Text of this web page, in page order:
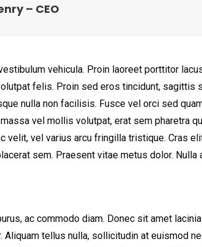
– CEO
vehicula. Proin laoreet porttitor
felis. Proin sed eros tincidunt, sagittis
nulla non facilisis. Fusce vel orci sed
vel mollis volutpat, erat sem pharetra
velit, vel varius arcu fringilla tristique. Cras
sem. Praesent vitae metus dolor. Nulla
ac commodo diam. Donec sit amet
Aliquam tellus nulla, sollicitudin at euismod